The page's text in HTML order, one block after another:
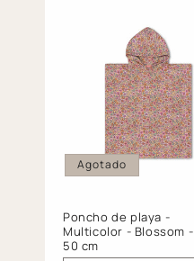
Agotado
Poncho de playa -
Multicolor - Blossom
50 cm